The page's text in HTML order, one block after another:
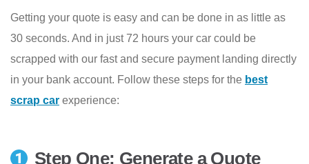
Getting your quote is easy and can be done in as little as
30 seconds. And in just 72 hours your car could be
scrapped with our fast and secure payment landing directly
in your bank account. Follow these steps for the best
scrap car experience:
Step One: Generate a Quote